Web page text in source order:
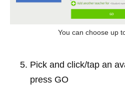
You can choose up
Pick and click/tap an
press GO